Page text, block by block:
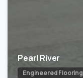
Pearl River
Engineered Flooring